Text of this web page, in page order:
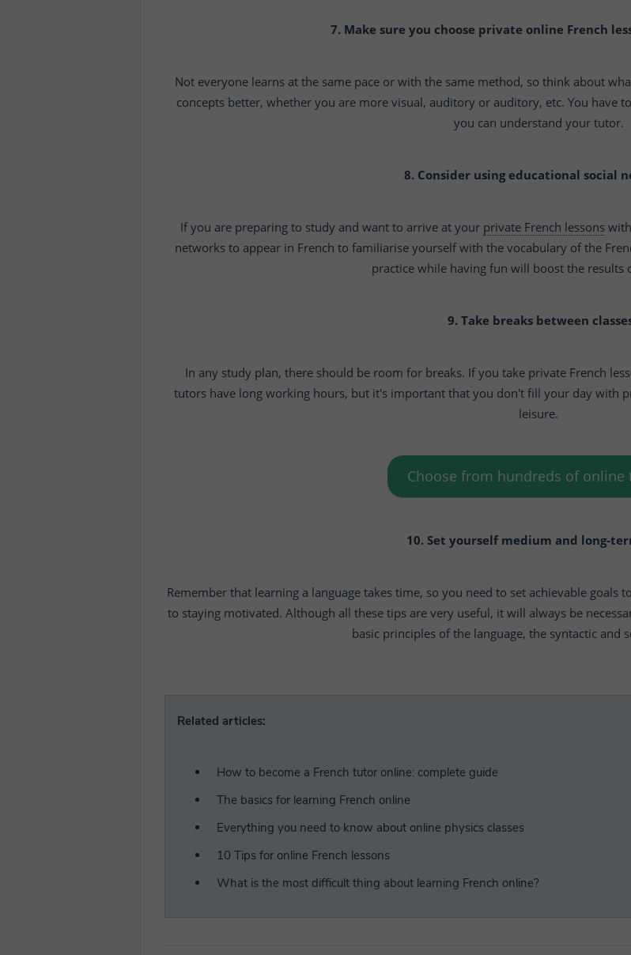
7. Make sure you choose private online French
Not everyone learns at the same pace or with the same method, so think about
concepts better, whether you are more visual, auditory or auditory, etc. You have
you can understand your tutor.
8. Consider using educational social
If you are preparing to study and want to arrive at your private French lessons
networks to appear in French to familiarise yourself with the vocabulary of the
practice while having fun will boost the results
9. Take breaks between
In any study plan, there should be room for breaks. If you take private French
tutors have long working hours, but it's important that you don't fill your day with
leisure.
Choose from hundreds of online
10. Set yourself medium and long-
Remember that learning a language takes time, so you need to set achievable goals to
to staying motivated. Although all these tips are very useful, it will always be
basic principles of the language, the syntactic and
Related articles:
How to become a French tutor online: complete guide
The basics for learning French online
Everything you need to know about online physics classes
10 Tips for online French lessons
What is the most difficult thing about learning French online?